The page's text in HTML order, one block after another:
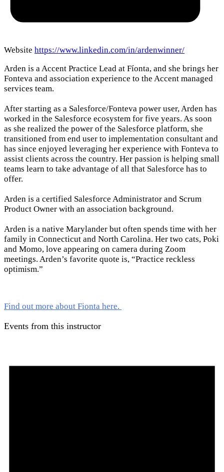
Website https://www.linkedin.com/in/ardenwinner/
Arden is a Accent Practice Lead at Fíonta, and she brings her
Fonteva and association experience to the Accent managed
services team.
After starting as a Salesforce/Fonteva power user, Arden has
worked in the Salesforce ecosystem for five years. As soon
as she realized the power of the Salesforce platform, she
transitioned from end user to implementation consultant and
has since enjoyed leveraging her experience with Fonteva to
assist clients across the country. Her passion is helping small
teams learn to take advantage of all that Salesforce has to
offer.
Arden is a certified Salesforce Administrator and Scrum
Product Owner with an association background.
Arden is a native Marylander but often spends time with her
family in Connecticut and North Carolina. Her two cats, Poki
and Momo, love appearing on camera during Zoom
meetings. Arden’s favorite quote is, “Practice reckless
optimism.”
Find out more about Fionta here.
Events from this instructor